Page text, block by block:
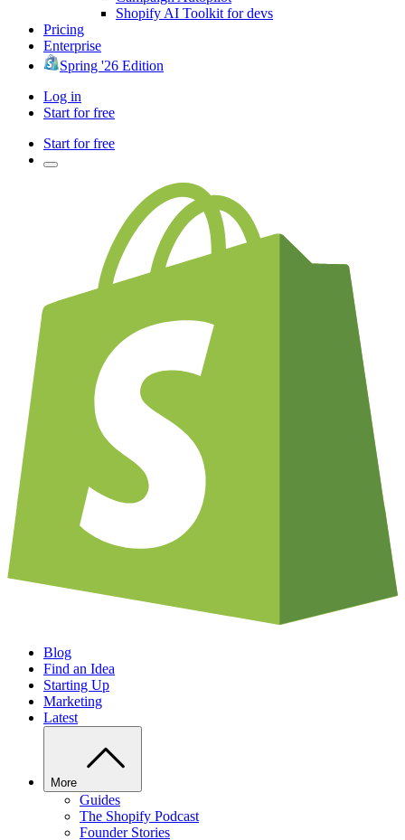
Shopify AI Toolkit for devs
Pricing
Enterprise
Spring '26 Edition
Log in
Start for free
Start for free
Blog
Find an Idea
Starting Up
Marketing
Latest
More
Guides
The Shopify Podcast
Founder Stories